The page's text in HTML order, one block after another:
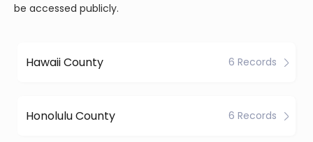
be accessed publicly.
Hawaii County 6 Records
Honolulu County 6 Records